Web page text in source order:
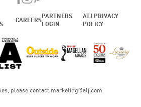
CAREERS
PARTNERS
LOGIN
ATJ PRIVACY
POLICY
please contact marketing@atj.com